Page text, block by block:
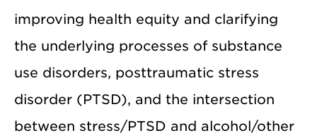
improving health equity and clarifying
the underlying processes of substance
use disorders, posttraumatic stress
disorder (PTSD), and the intersection
between stress/PTSD and alcohol/other